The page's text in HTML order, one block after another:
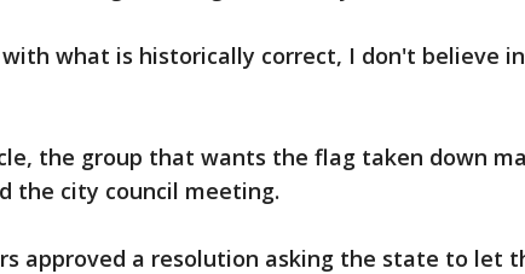
what is historically correct, I don't believe in
the group that wants the flag taken down
the city council meeting.
approved a resolution asking the state to let